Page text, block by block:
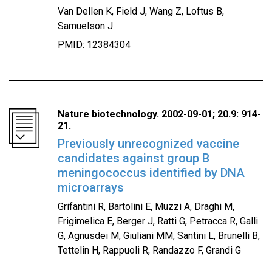
Van Dellen K, Field J, Wang Z, Loftus B,
Samuelson J
PMID: 12384304
Nature biotechnology. 2002-09-01; 20.9: 914-
21.
Previously unrecognized vaccine
candidates against group B
meningococcus identified by DNA
microarrays
Grifantini R, Bartolini E, Muzzi A, Draghi M,
Frigimelica E, Berger J, Ratti G, Petracca R, Galli
G, Agnusdei M, Giuliani MM, Santini L, Brunelli B,
Tettelin H, Rappuoli R, Randazzo F, Grandi G